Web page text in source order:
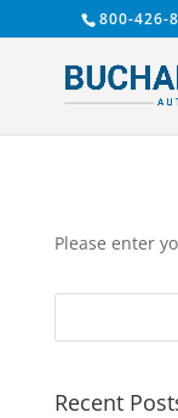
800-426-
Please enter
Recent